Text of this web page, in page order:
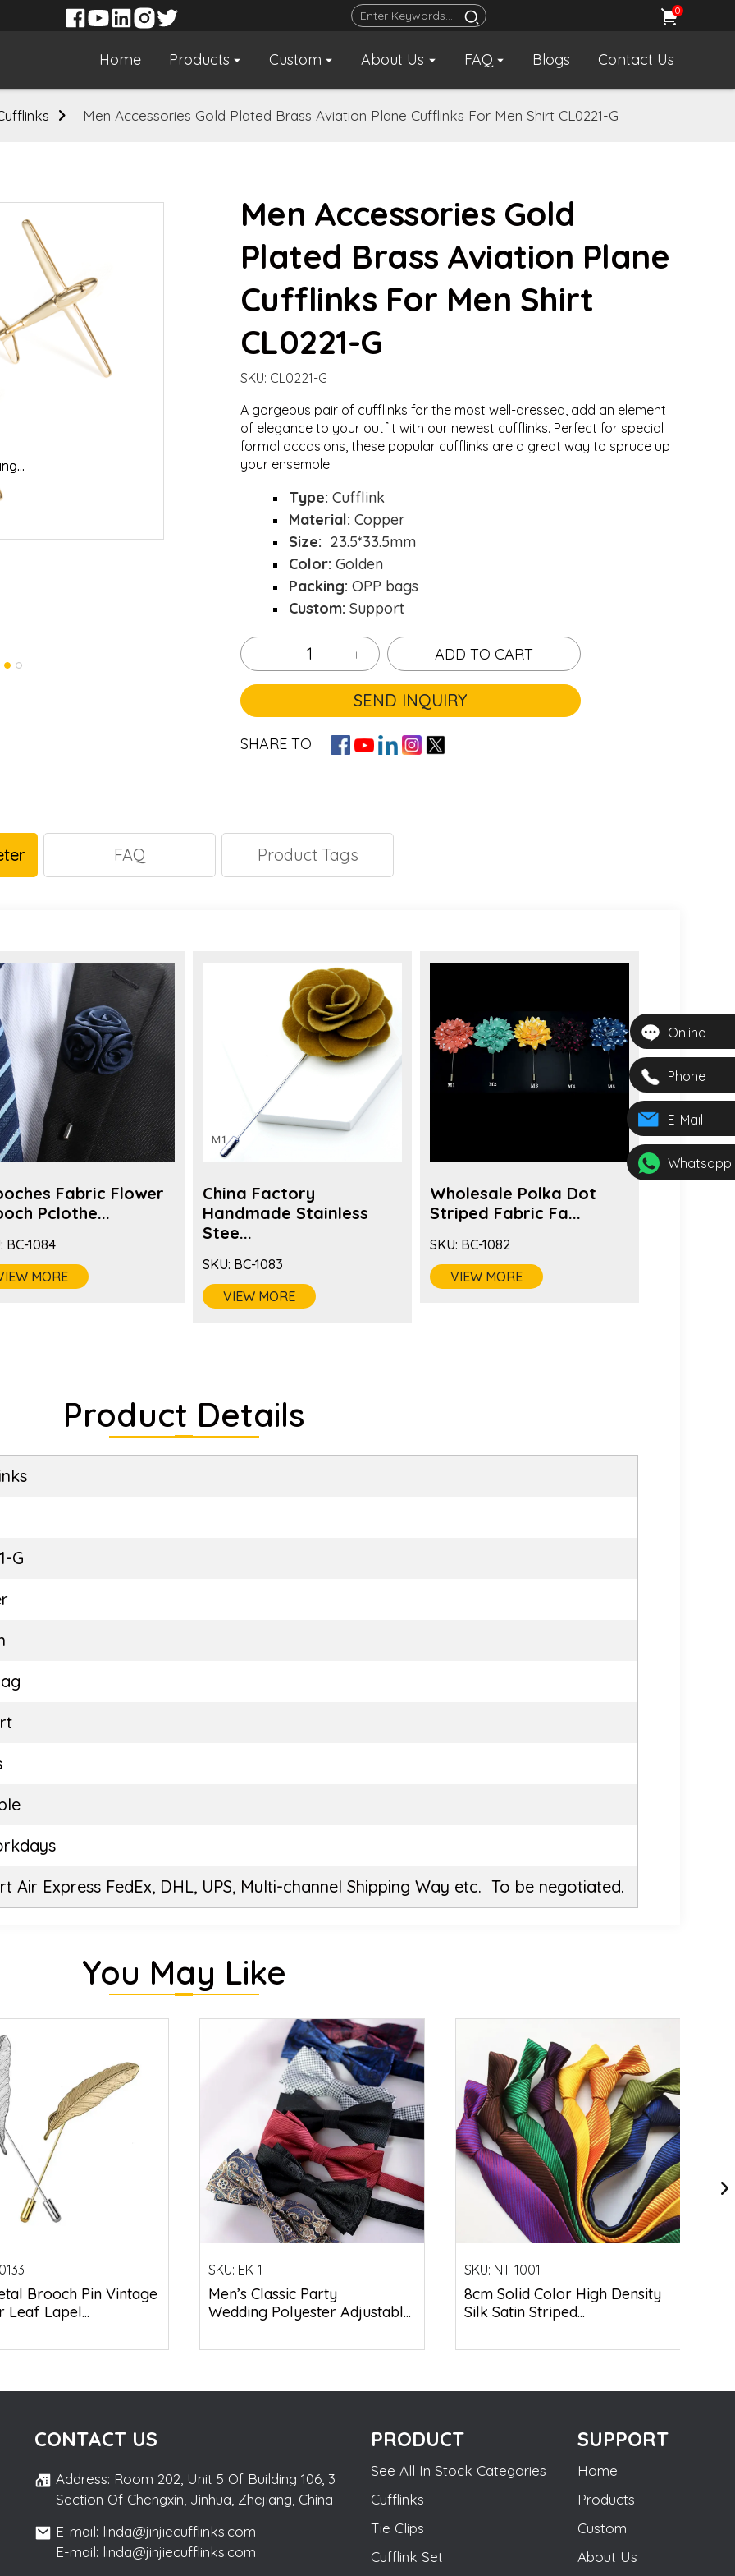
0
Home Products Custom About Us FAQ Blogs Contact Us
Online
Phone
E-Mail
Whatsapp
Men Accessories Gold Plated Brass Aviation Plane Cufflinks For Men Shirt CL0221-G
Loading...
Loading...
Men Accessories Gold
Plated Brass Aviation Plane
Cufflinks For Men Shirt
CL0221-G
SKU: CL0221-G
A gorgeous pair of cufflinks for the most well-dressed, add an element
of elegance to your outfit with our newest cufflinks. Perfect for special
formal occasions, these popular cufflinks are a great way to spruce up
your ensemble.
Type: Cufflink
Material: Copper
Size: 23.5*33.5mm
Color: Golden
Packing: OPP bags
Custom: Support
- + ADD TO CART
SEND INQUIRY
SHARE TO
FAQ Product Tags
Fabric Flower
Pclothe...
BC-1084
MORE
China Factory
Handmade Stainless
Stee...
SKU: BC-1083
VIEW MORE
Wholesale Polka Dot
Striped Fabric Fa...
SKU: BC-1082
VIEW MORE
Product Details
G
Air Express FedEx, DHL, UPS, Multi-channel Shipping Way etc. To be negotiated.
You May Like
Brooch Pin Vintage
Leaf Lapel...
SKU: EK-1
Men’s Classic Party
Wedding Polyester Adjustabl...
SKU: NT-1001
8cm Solid Color High Density
Silk Satin Striped...
CONTACT US
Address: Room 202, Unit 5 Of Building 106, 3
Section Of Chengxin, Jinhua, Zhejiang, China
E-mail: linda@jinjiecufflinks.com
E-mail: linda@jinjiecufflinks.com
PRODUCT
See All In Stock Categories
Cufflinks
Tie Clips
Cufflink Set
SUPPORT
Home
Products
Custom
About Us